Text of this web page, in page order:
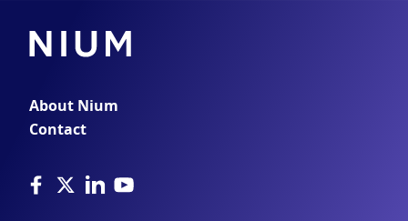
About Nium
Contact